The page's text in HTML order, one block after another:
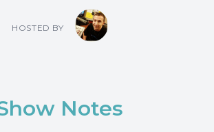
HOSTED BY
Notes